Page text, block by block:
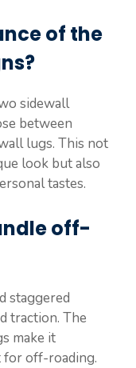
of the
sidewall
between
lugs. This not
look but also
tastes.
off-
staggered
traction. The
make it
for off-roading.